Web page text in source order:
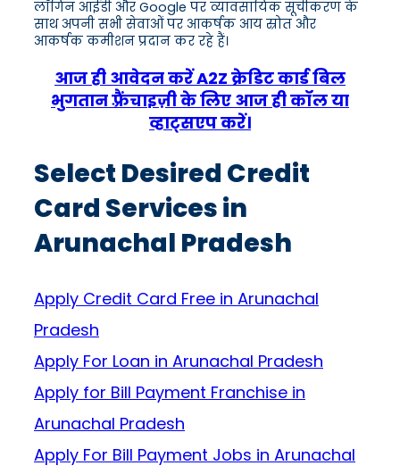
लॉगिन आईडी और Google पर व्यावसायिक सूचीकरण के
साथ अपनी सभी सेवाओं पर आकर्षक आय स्रोत और
आकर्षक कमीशन प्रदान कर रहे हैं।
आज ही आवेदन करें A2Z क्रेडिट कार्ड बिल
भुगतान फ़्रैंचाइज़ी के लिए आज ही कॉल या
व्हाट्सएप करें।
Select Desired Credit
Card Services in
Arunachal Pradesh
Apply Credit Card Free in Arunachal
Pradesh
Apply For Loan in Arunachal Pradesh
Apply for Bill Payment Franchise in
Arunachal Pradesh
Apply For Bill Payment Jobs in Arunachal